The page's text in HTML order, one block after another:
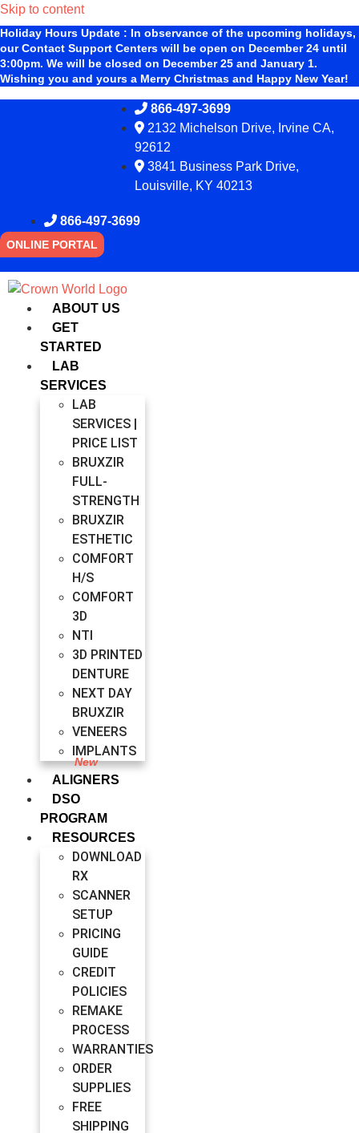
Skip to content
Holiday Hours Update : In observance of the upcoming holidays,
our Contact Support Centers will be open on December 24 until
3:00pm. We will be closed on December 25 and January 1.
Wishing you and yours a Merry Christmas and Happy New Year!
866-497-3699
2132 Michelson Drive, Irvine CA,
92612
3841 Business Park Drive,
Louisville, KY 40213
866-497-3699
ONLINE PORTAL
ABOUT US
GET
STARTED
LAB
SERVICES
LAB
SERVICES |
PRICE LIST
BRUXZIR
FULL-
STRENGTH
BRUXZIR
ESTHETIC
COMFORT
H/S
COMFORT
3D
NTI
3D PRINTED
DENTURE
NEXT DAY
BRUXZIR
VENEERS
IMPLANTS
ALIGNERS
DSO
PROGRAM
RESOURCES
DOWNLOAD
RX
SCANNER
SETUP
PRICING
GUIDE
CREDIT
POLICIES
REMAKE
PROCESS
WARRANTIES
ORDER
SUPPLIES
FREE
SHIPPING